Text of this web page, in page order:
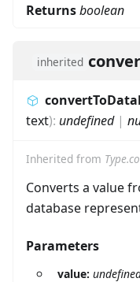
Returnsboolean
inherited
text): undefined|
Inherited from
Converts a value
database
Parameters
value: